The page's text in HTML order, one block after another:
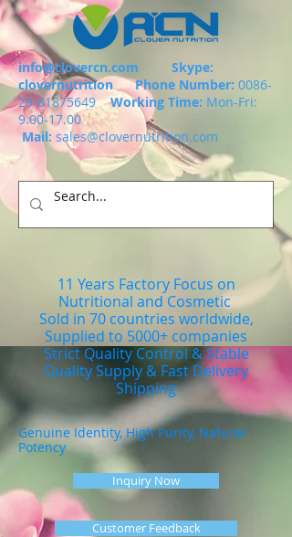
info@clovercn.com Skype:
clovernutritionPhone Number: 0086-
29-81875649
Working Time: Mon-Fri:
9.00-17.00
Mail: sales@clovernutrition.com
11 Years Factory Focus on
Nutritional and Cosmetic
Sold in 70 countries worldwide,
Supplied to 5000+ companies
Strict Quality Control & Stable
Quality Supply & Fast Delivery
Shipping
Genuine Identity, High Purity, Natural
Potency
Inquiry Now
Customer Feedback